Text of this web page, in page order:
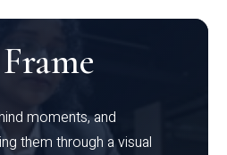
moments, and
them through a visual